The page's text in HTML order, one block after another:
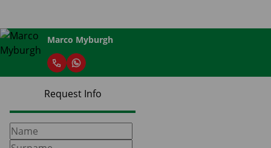
Marco Myburgh
Request Info